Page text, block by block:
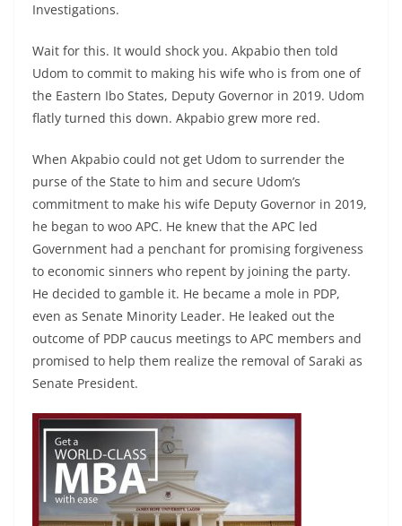
Investigations.
Wait for this. It would shock you. Akpabio then told
Udom to commit to making his wife who is from one of
the Eastern Ibo States, Deputy Governor in 2019. Udom
flatly turned this down. Akpabio grew more red.
When Akpabio could not get Udom to surrender the
purse of the State to him and secure Udom’s
commitment to make his wife Deputy Governor in 2019,
he began to woo APC. He knew that the APC led
Government had a penchant for promising forgiveness
to economic sinners who repent by joining the party.
He decided to gamble it. He became a mole in PDP,
even as Senate Minority Leader. He leaked out the
outcome of PDP caucus meetings to APC members and
promised to help them realize the removal of Saraki as
Senate President.